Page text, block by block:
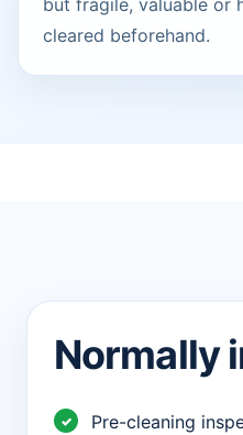
but fragile, valuable or
cleared beforehand.
Normally
Pre-cleaning